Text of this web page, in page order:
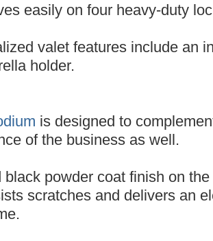
easily on four heavy-duty
valet features include an
holder.
is designed to
of the business as well.
black powder coat finish on
scratches and delivers an